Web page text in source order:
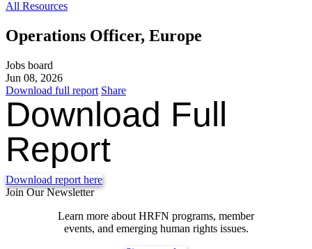
All Resources
Operations Officer, Europe
Jobs board
Jun 08, 2026
Download full report Share
Download Full
Report
Download report here
Join Our Newsletter
Learn more about HRFN programs, member
events, and emerging human rights issues.